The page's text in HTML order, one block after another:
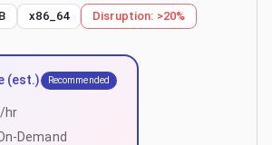
x86_64 Disruption: >20%
(est.) Recommended
/hr
Demand